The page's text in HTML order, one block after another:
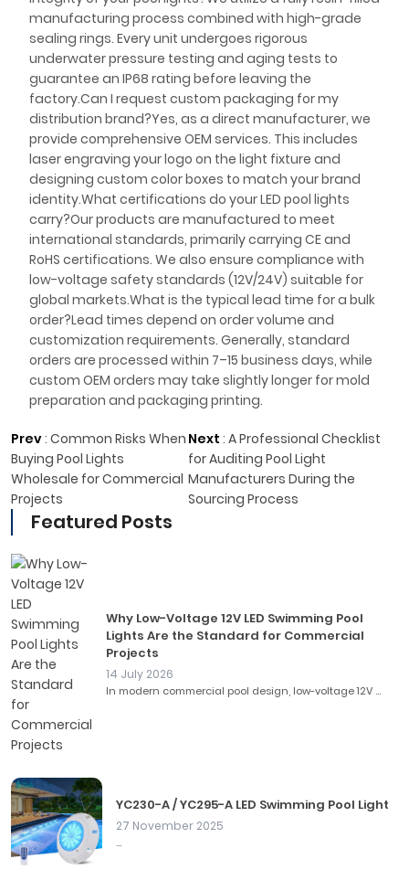
manufacturing process combined with high-grade
sealing rings. Every unit undergoes rigorous
underwater pressure testing and aging tests to
guarantee an IP68 rating before leaving the
factory.Can I request custom packaging for my
distribution brand?Yes, as a direct manufacturer, we
provide comprehensive OEM services. This includes
laser engraving your logo on the light fixture and
designing custom color boxes to match your brand
identity.What certifications do your LED pool lights
carry?Our products are manufactured to meet
international standards, primarily carrying CE and
RoHS certifications. We also ensure compliance with
low-voltage safety standards (12V/24V) suitable for
global markets.What is the typical lead time for a bulk
order?Lead times depend on order volume and
customization requirements. Generally, standard
orders are processed within 7–15 business days, while
custom OEM orders may take slightly longer for mold
preparation and packaging printing.
Prev: Common Risks When
Buying Pool Lights
Wholesale for Commercial
Projects
Next :A Professional Checklist
for Auditing Pool Light
Manufacturers During the
Sourcing Process
Featured Posts
Why Low-Voltage 12V LED Swimming Pool
Lights Are the Standard for Commercial
Projects
14 July 2026
In modern commercial pool design, low-voltage 12V ...
YC230-A / YC295-A LED Swimming Pool Light
27 November 2025
...